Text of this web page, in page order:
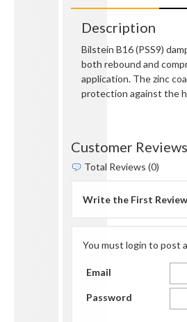
Description
Bilstein B16 (PSS9)
both rebound and
application. The zinc
protection against the
Customer Reviews
Total Reviews (0)
Write the First
You must login to post
Email
Password